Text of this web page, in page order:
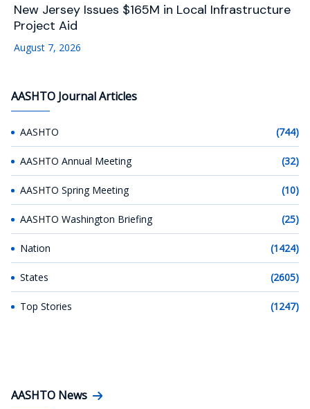
New Jersey Issues $165M in Local Infrastructure
Project Aid
August 7, 2026
AASHTO Journal Articles
AASHTO (744)
AASHTO Annual Meeting (32)
AASHTO Spring Meeting (10)
AASHTO Washington Briefing (25)
Nation (1424)
States (2605)
Top Stories (1247)
AASHTO News